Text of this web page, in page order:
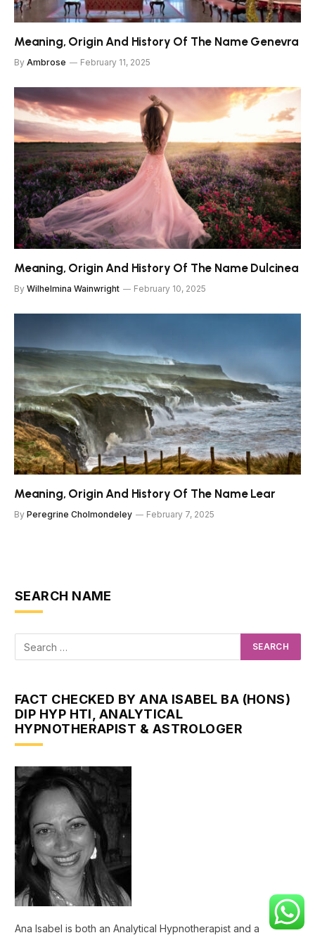
Meaning, Origin And History Of The Name Genevra
By Ambrose February 11, 2025
Meaning, Origin And History Of The Name Dulcinea
By Wilhelmina Wainwright February 10, 2025
Meaning, Origin And History Of The Name Lear
By Peregrine Cholmondeley February 7, 2025
SEARCH NAME
FACT CHECKED BY ANA ISABEL BA (HONS)
DIP HYP HTI, ANALYTICAL
HYPNOTHERAPIST & ASTROLOGER
Ana Isabel is both an Analytical Hypnotherapist and a